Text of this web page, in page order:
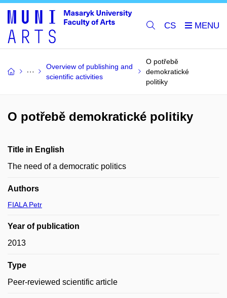
CS
Overview of publishing and
scientific activities
O potřebě
demokratické
politiky
O potřebě demokratické politiky
Title in English
The need of a democratic politics
Authors
FIALA Petr
Year of publication
2013
Type
Peer-reviewed scientific article